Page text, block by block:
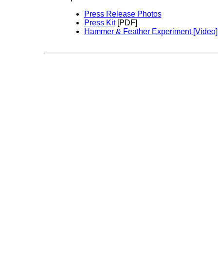
Press Release Photos
Press Kit[PDF]
Hammer & Feather Experiment [Video]